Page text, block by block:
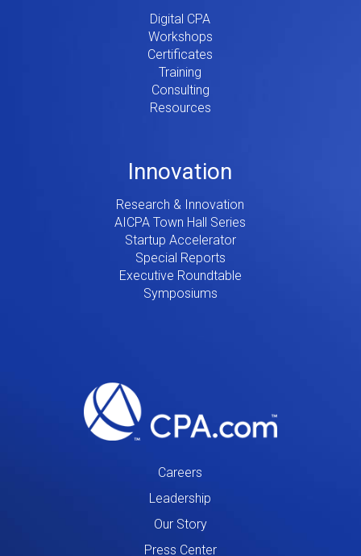
Digital CPA
Workshops
Certificates
Training
Consulting
Resources
Innovation
Research & Innovation
AICPA Town Hall Series
Startup Accelerator
Special Reports
Executive Roundtable
Symposiums
Careers
Leadership
Our Story
Press Center